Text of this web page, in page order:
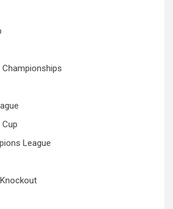
League